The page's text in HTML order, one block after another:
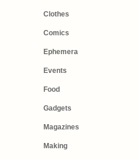
Clothes
Comics
Ephemera
Events
Food
Gadgets
Magazines
Making